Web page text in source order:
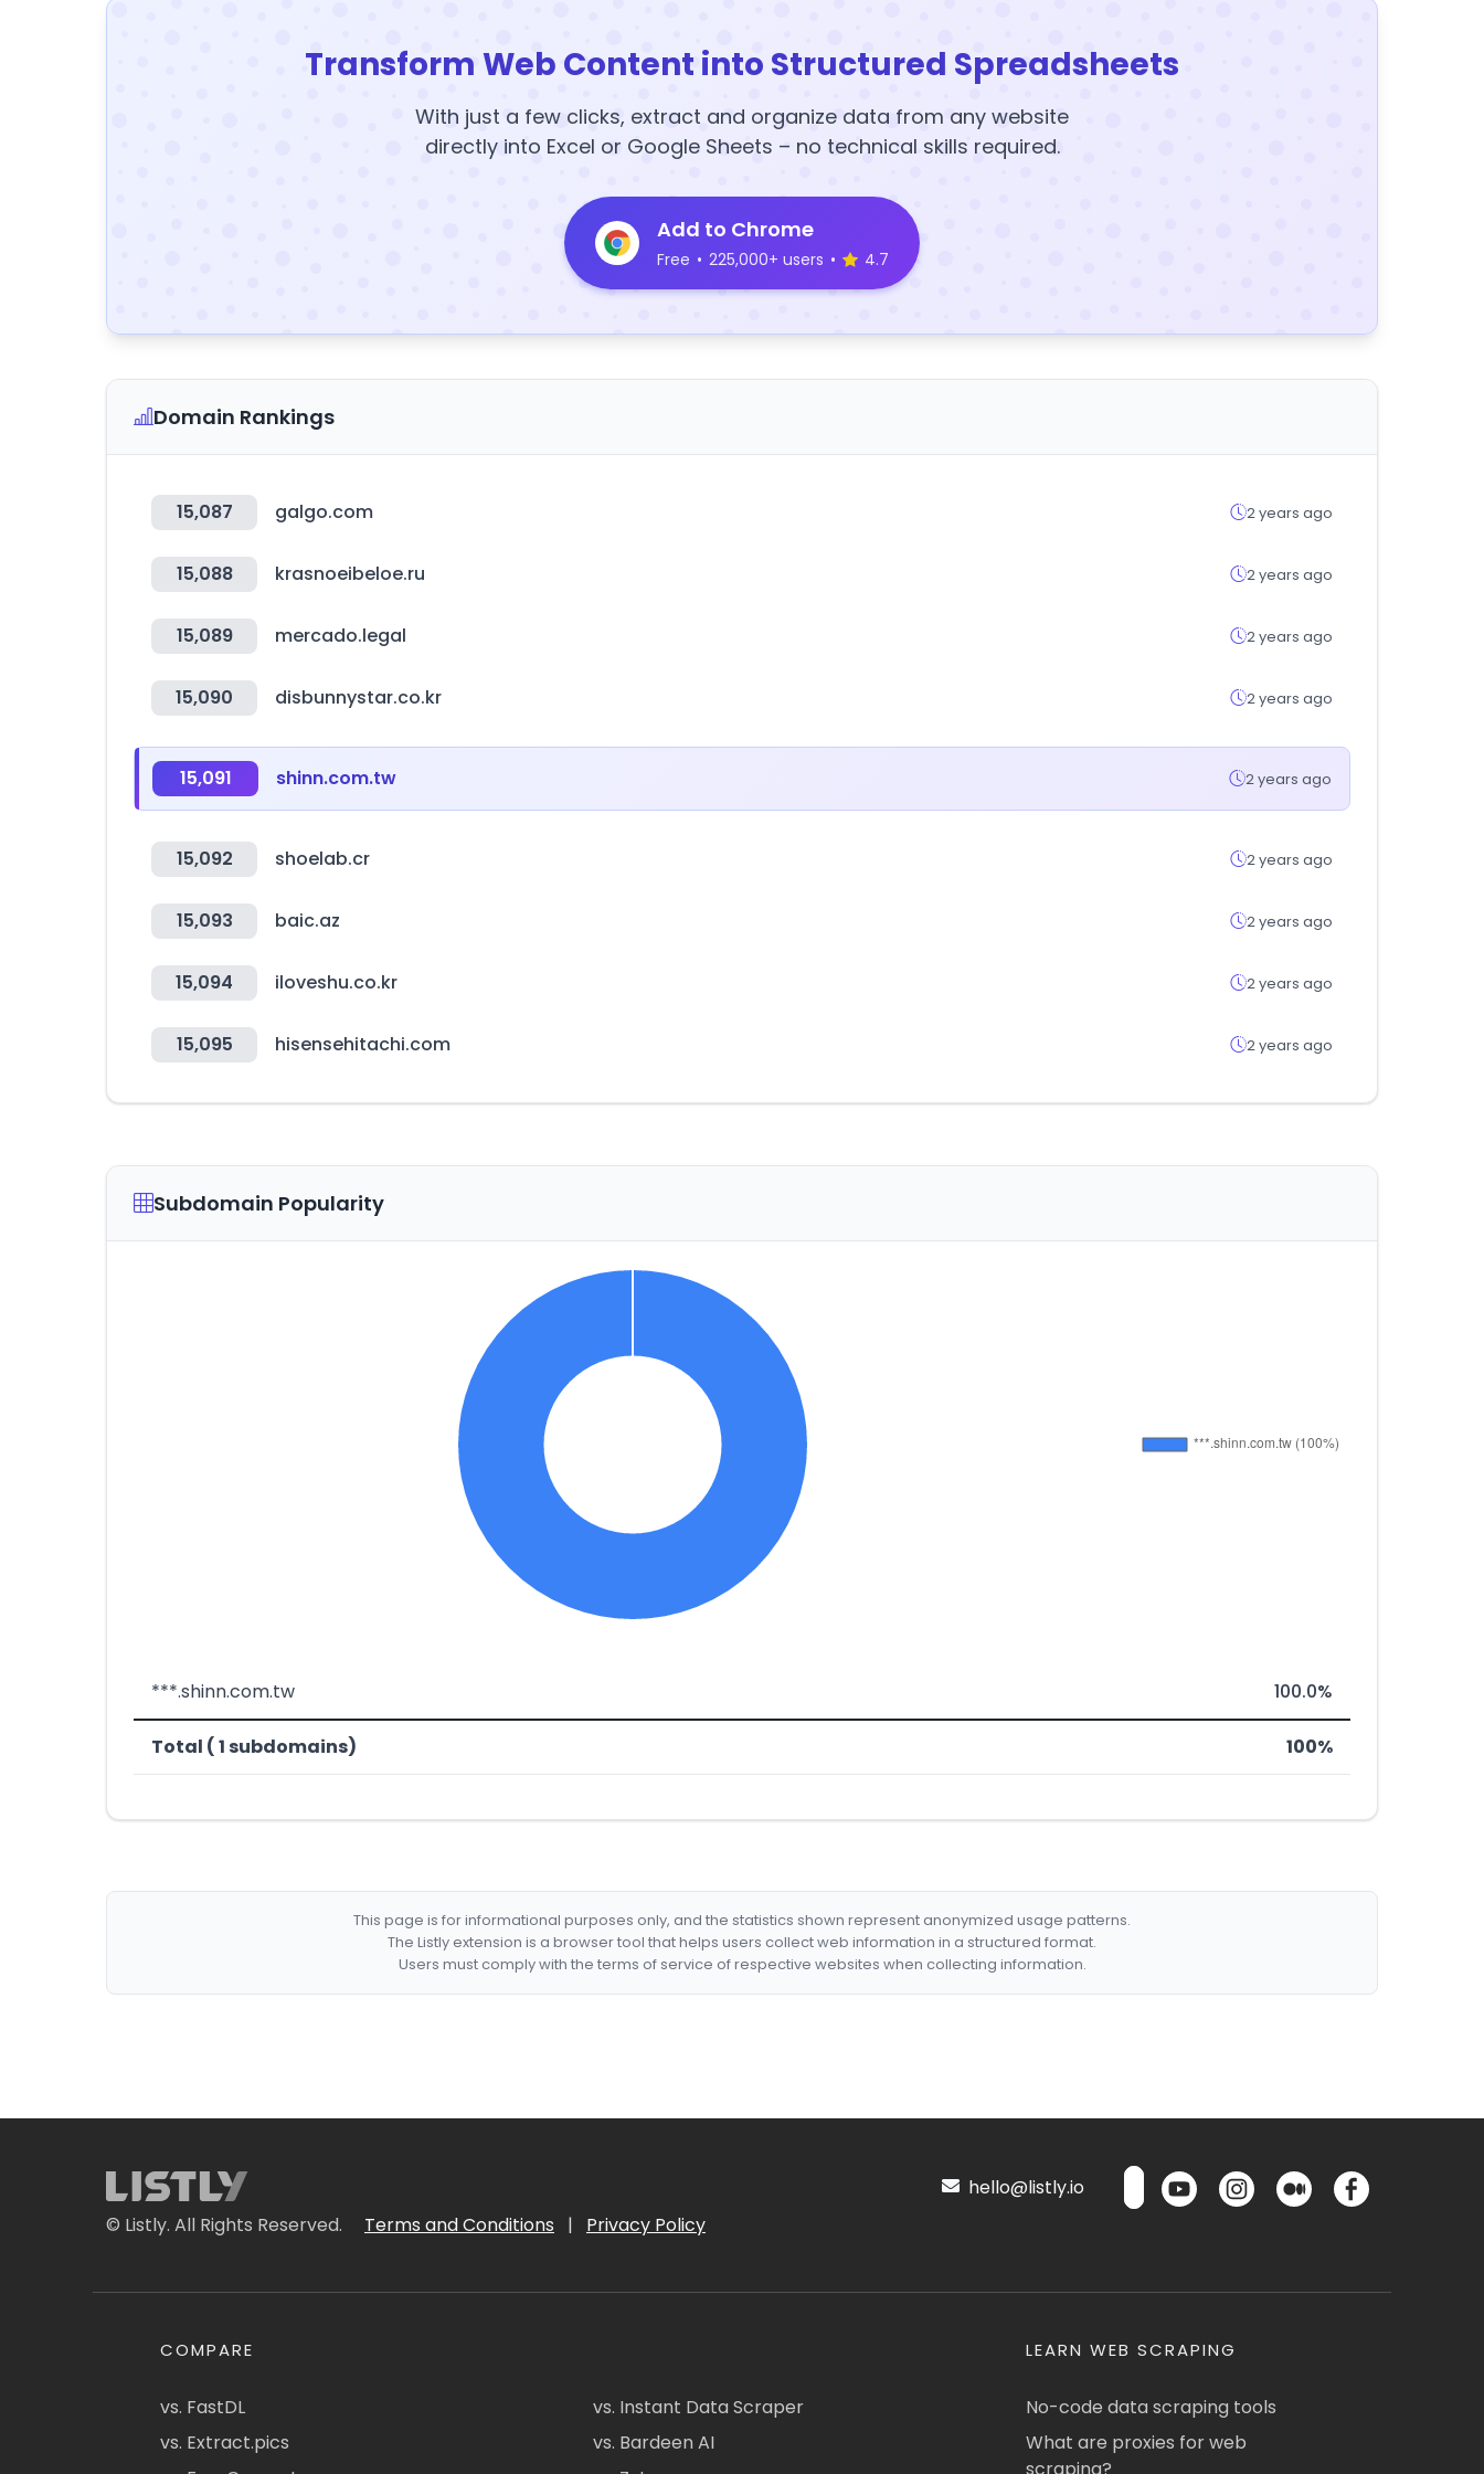
Transform Web Content into Structured Spreadsheets
With just a few clicks, extract and organize data from any website
directly into Excel or Google Sheets – no technical skills required.
Add to Chrome
Free • 225,000+ users • 4.7
Domain Rankings
15,087 galgo.com 2 years ago
15,088 krasnoeibeloe.ru 2 years ago
15,089 mercado.legal 2 years ago
15,090 disbunnystar.co.kr 2 years ago
15,091 shinn.com.tw 2 years ago
15,092 shoelab.cr 2 years ago
15,093 baic.az 2 years ago
15,094 iloveshu.co.kr 2 years ago
15,095 hisensehitachi.com 2 years ago
Subdomain Popularity
***.shinn.com.tw 100.0%
Total ( 1 subdomains) 100%
This page is for informational purposes only, and the statistics shown represent anonymized usage patterns.
The Listly extension is a browser tool that helps users collect web information in a structured format.
Users must comply with the terms of service of respective websites when collecting information.
© Listly. All Rights Reserved. Terms and Conditions | Privacy Policy
hello@listly.io
COMPARE
vs. FastDL
vs. Extract.pics
vs. Instant Data Scraper
vs. Bardeen AI
LEARN WEB SCRAPING
No-code data scraping tools
What are proxies for web